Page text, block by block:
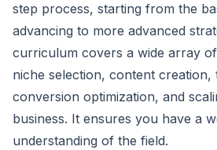
step process, starting from the
advancing to more advanced
curriculum covers a wide array
niche selection, content creation,
conversion optimization, and
business. It ensures you have a
understanding of the field.